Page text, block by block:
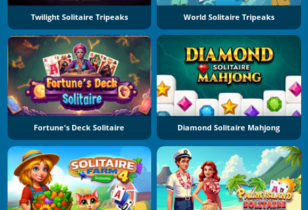
Twilight Solitaire Tripeaks World Solitaire Tripeaks
Fortune's Deck Solitaire Diamond Solitaire Mahjong